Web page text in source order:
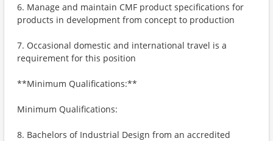
6. Manage and maintain CMF product specifications for
products in development from concept to production
7. Occasional domestic and international travel is a
requirement for this position
**Minimum Qualifications:**
Minimum Qualifications:
8. Bachelors of Industrial Design from an accredited